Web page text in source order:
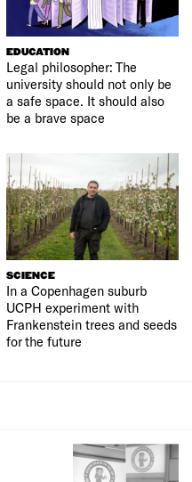
EDUCATION
Legal philosopher: The
university should not only be
a safe space. It should also
be a brave space
SCIENCE
In a Copenhagen suburb
UCPH experiment with
Frankenstein trees and seeds
for the future